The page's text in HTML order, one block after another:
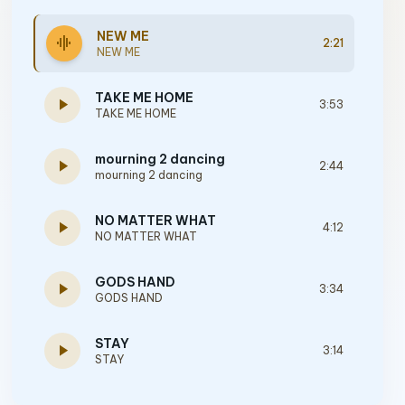
graphic_eq NEW ME
NEW ME
2:21
play_arrow TAKE ME HOME
TAKE ME HOME
3:53
play_arrow mourning 2 dancing
mourning 2 dancing
2:44
play_arrow NO MATTER WHAT
NO MATTER WHAT
4:12
play_arrow GODS HAND
GODS HAND
3:34
play_arrow STAY
STAY
3:14